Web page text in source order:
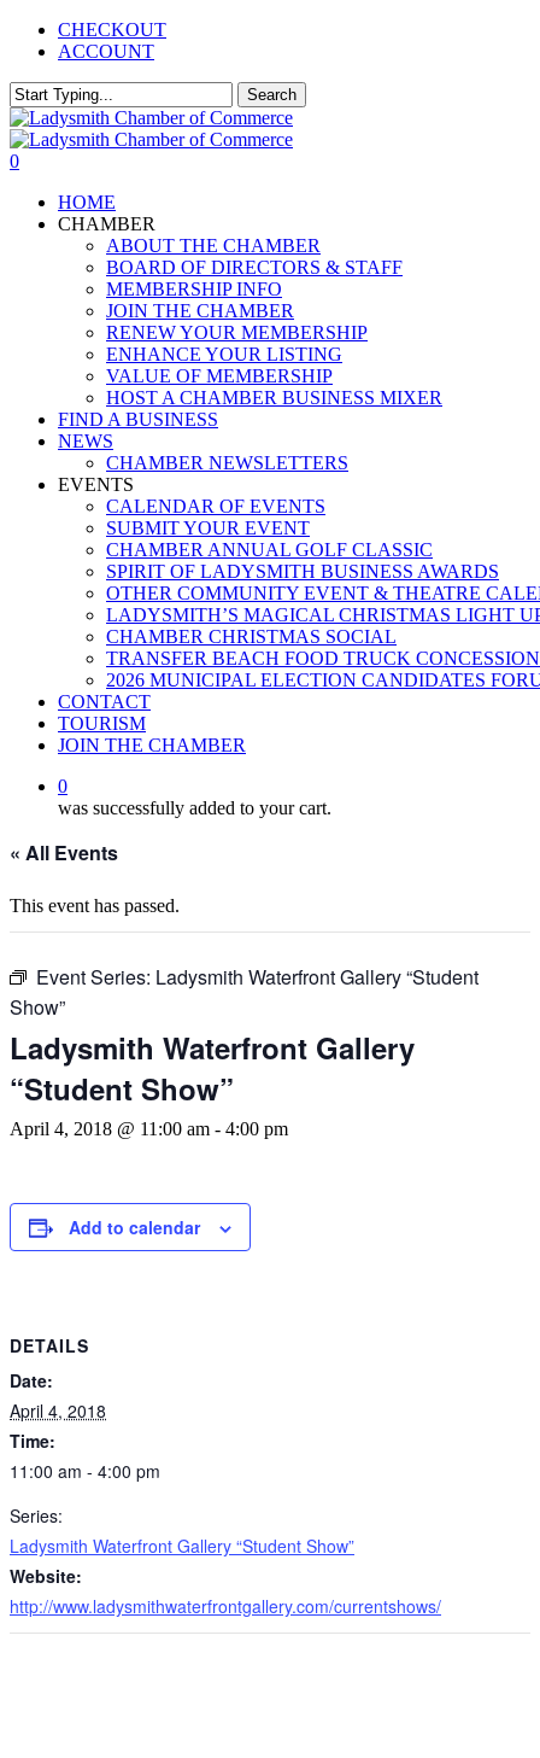
Skip
content
CHECKOUT
ACCOUNT
Search
Close
Search
0
HOME
CHAMBER
ABOUT THE CHAMBER
BOARD OF DIRECTORS & STAFF
MEMBERSHIP INFO
JOIN THE CHAMBER
RENEW YOUR MEMBERSHIP
ENHANCE YOUR LISTING
VALUE OF MEMBERSHIP
HOST A CHAMBER BUSINESS MIXER
FIND A BUSINESS
NEWS
CHAMBER NEWSLETTERS
EVENTS
CALENDAR OF EVENTS
SUBMIT YOUR EVENT
CHAMBER ANNUAL GOLF CLASSIC
SPIRIT OF LADYSMITH BUSINESS AWARDS
OTHER COMMUNITY EVENT & THEATRE
LADYSMITH’S MAGICAL CHRISTMAS LIGHT
CHAMBER CHRISTMAS SOCIAL
TRANSFER BEACH FOOD TRUCK CONCESSION
2026 MUNICIPAL ELECTION CANDIDATES
CONTACT
TOURISM
JOIN THE CHAMBER
0
was successfully added to your cart.
« All Events
This event has passed.
Event Series: Ladysmith Waterfront Gallery “Student
Show”
Ladysmith Waterfront Gallery
“Student Show”
April 4, 2018 @ 11:00 am - 4:00 pm
Add to calendar
DETAILS
Date:
April 4, 2018
Time:
11:00 am - 4:00 pm
Series:
Ladysmith Waterfront Gallery “Student Show”
Website:
http://www.ladysmithwaterfrontgallery.com/currentshows/